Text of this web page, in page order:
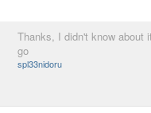
Thanks, I didn't know about
go
spl33nidoru